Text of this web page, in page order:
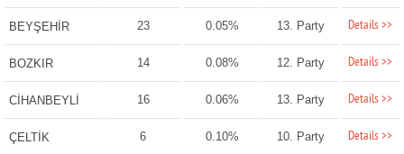
BEYŞEHİR 23 0.05% 13. Party Details >>
BOZKIR 14 0.08% 12. Party Details >>
CİHANBEYLİ 16 0.06% 13. Party Details >>
ÇELTİK 6 0.10% 10. Party Details >>